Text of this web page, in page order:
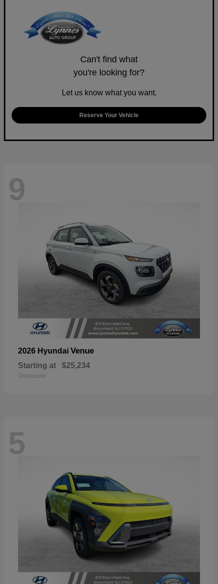
Can't find what
you're looking for?
Let us know what you want.
Reserve Your Vehicle
9
2026 Hyundai Venue
Starting at $25,234
Disclosure
5